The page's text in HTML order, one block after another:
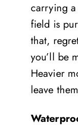
carrying
field is
that,
you’ll be
Heavier
leave